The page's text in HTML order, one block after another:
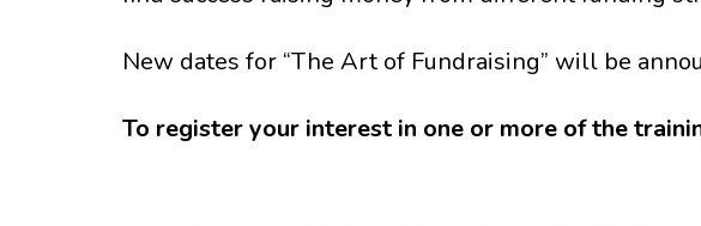
New dates for “The Art of Fundraising” will be
To register your interest in one or more of the